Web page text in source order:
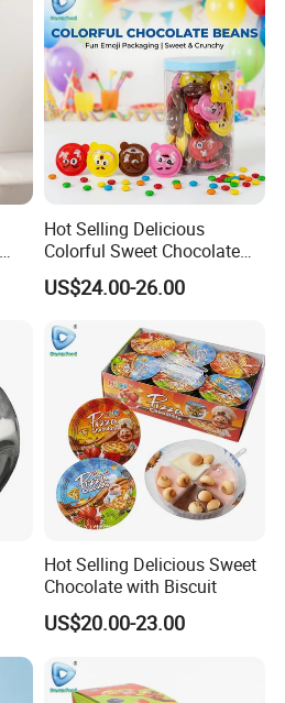
Hot Selling Delicious
Colorful Sweet Chocolate
Bean Candy
US$24.00-26.00
Hot Selling Delicious Sweet
Chocolate with Biscuit
US$20.00-23.00